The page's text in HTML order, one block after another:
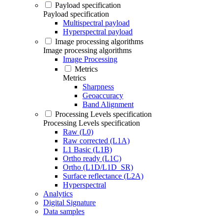
Payload specification
Payload specification
Multispectral payload
Hyperspectral payload
Image processing algorithms
Image processing algorithms
Image Processing
Metrics
Metrics
Sharpness
Geoaccuracy
Band Alignment
Processing Levels specification
Processing Levels specification
Raw (L0)
Raw corrected (L1A)
L1 Basic (L1B)
Ortho ready (L1C)
Ortho (L1D/L1D_SR)
Surface reflectance (L2A)
Hyperspectral
Analytics
Digital Signature
Data samples